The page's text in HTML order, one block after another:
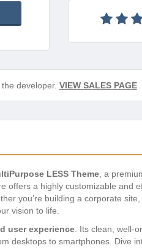
developer. VIEW SALES PAGE
LESS Theme , a
offers a highly customizable and
you’re building a corporate
vision to life.
user experience . Its clean, well-
desktops to smartphones. Dive